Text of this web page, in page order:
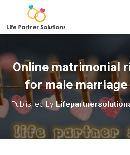
Online matrimonial
for male
Published by